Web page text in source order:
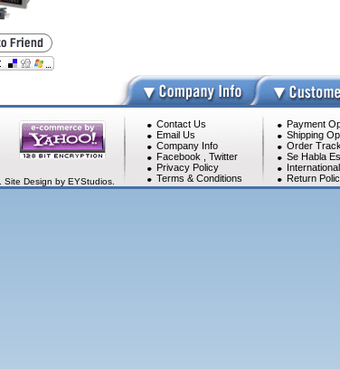
Contact Us
Email Us
Company Info
Facebook
Twitter
Privacy Policy
Terms & Conditions
Payment
Shipping
Order
Se Habla
Return
Design by EYStudios.